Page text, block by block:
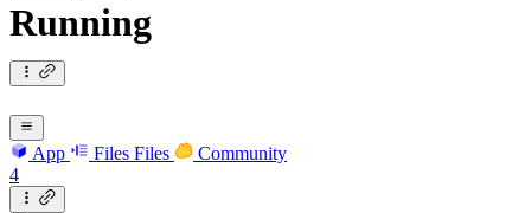
Running
App Files Files
Community
4